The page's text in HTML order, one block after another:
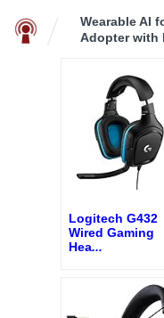
Wearable AI
Adopter with
Logitech G432
Wired Gaming
Hea...